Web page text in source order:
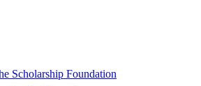
Scholarship Foundation